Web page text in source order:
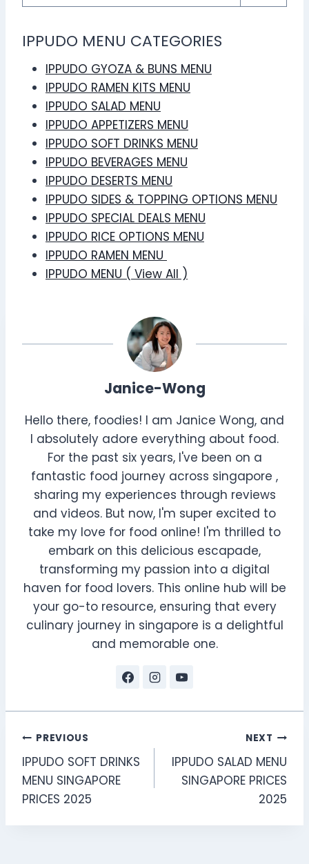
IPPUDO MENU CATEGORIES
IPPUDO GYOZA & BUNS MENU
IPPUDO RAMEN KITS MENU
IPPUDO SALAD MENU
IPPUDO APPETIZERS MENU
IPPUDO SOFT DRINKS MENU
IPPUDO BEVERAGES MENU
IPPUDO DESERTS MENU
IPPUDO SIDES & TOPPING OPTIONS MENU
IPPUDO SPECIAL DEALS MENU
IPPUDO RICE OPTIONS MENU
IPPUDO RAMEN MENU
IPPUDO MENU ( View All )
Janice-Wong
Hello there, foodies! I am Janice Wong, and
I absolutely adore everything about food.
For the past six years, I've been on a
fantastic food journey across singapore ,
sharing my experiences through reviews
and videos. But now, I'm super excited to
take my love for food online! I'm thrilled to
embark on this delicious escapade,
transforming my passion into a digital
haven for food lovers. This online hub will be
your go-to resource, ensuring that every
culinary journey in singapore is a delightful
and memorable one.
Post
navigation
PREVIOUS
IPPUDO SOFT DRINKS
MENU SINGAPORE
PRICES 2025
NEXT
IPPUDO SALAD MENU
SINGAPORE PRICES
2025